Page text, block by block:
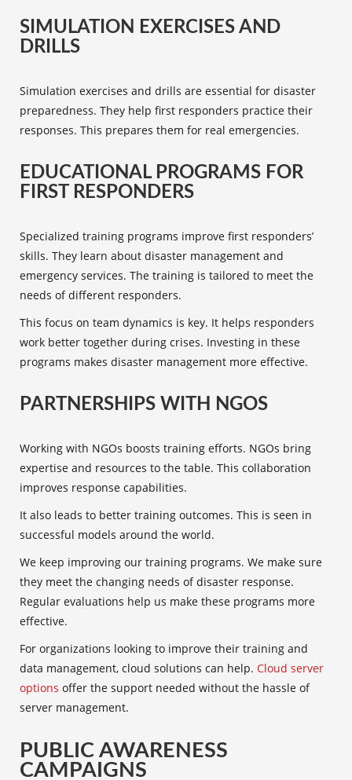
SIMULATION EXERCISES AND
DRILLS
Simulation exercises and drills are essential for disaster
preparedness. They help first responders practice their
responses. This prepares them for real emergencies.
EDUCATIONAL PROGRAMS FOR
FIRST RESPONDERS
Specialized training programs improve first responders’
skills. They learn about disaster management and
emergency services. The training is tailored to meet the
needs of different responders.
This focus on team dynamics is key. It helps responders
work better together during crises. Investing in these
programs makes disaster management more effective.
PARTNERSHIPS WITH NGOS
Working with NGOs boosts training efforts. NGOs bring
expertise and resources to the table. This collaboration
improves response capabilities.
It also leads to better training outcomes. This is seen in
successful models around the world.
We keep improving our training programs. We make sure
they meet the changing needs of disaster response.
Regular evaluations help us make these programs more
effective.
For organizations looking to improve their training and
data management, cloud solutions can help. Cloud server
options offer the support needed without the hassle of
server management.
PUBLIC AWARENESS
CAMPAIGNS